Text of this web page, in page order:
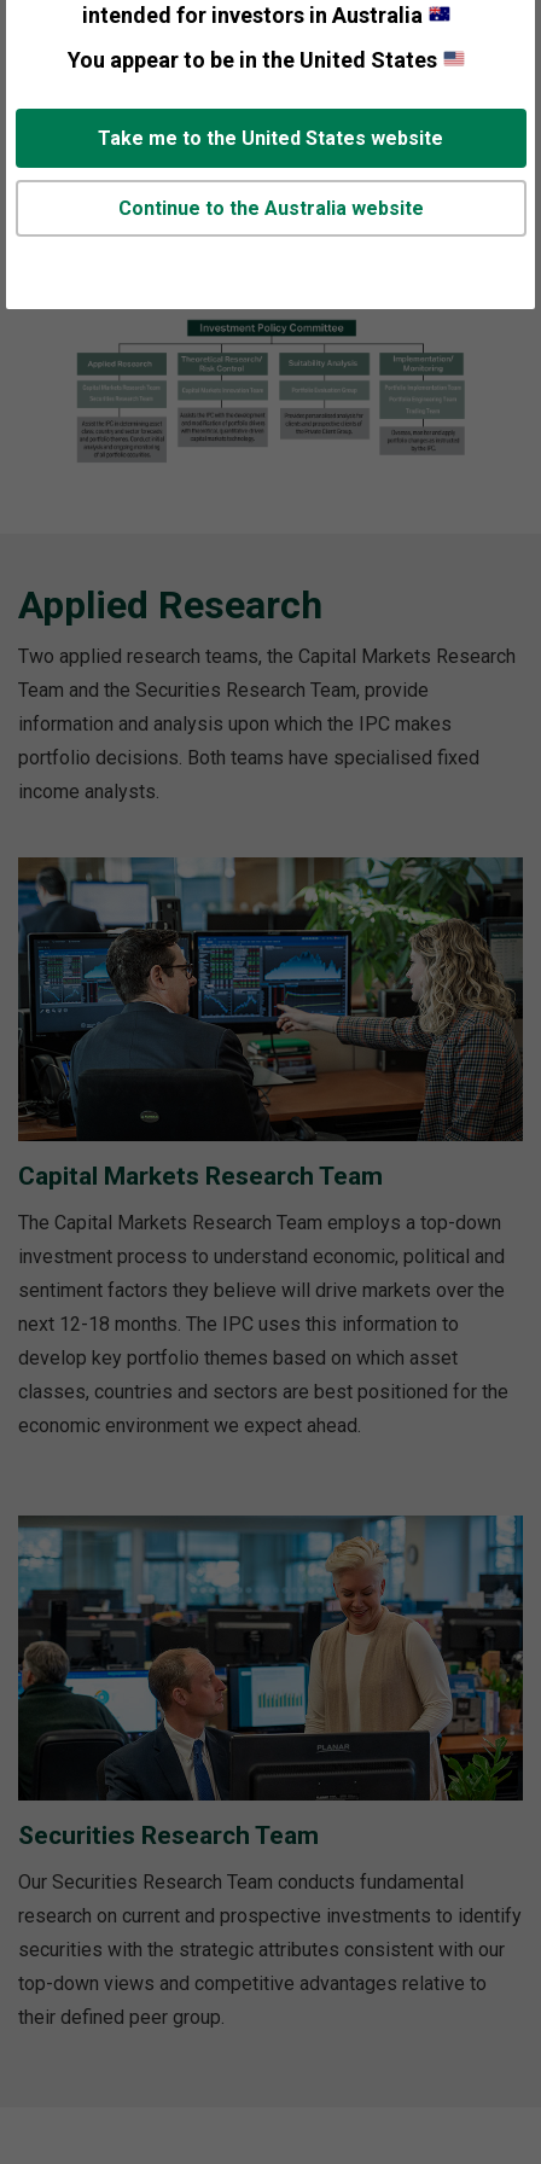
intended for investors in Australia
You appear to be in the United States
Take me to the United States website
Continue to the Australia website
Fisher Investments
Research Group
Each team has unique responsibilities, including
analysing economic trends, updating sector and
industry analyses, evaluating securities, calculating
performance and implementing the IPC's portfolio
Applied Research
Two applied research teams, the Capital Markets Research
Team and the Securities Research Team, provide
information and analysis upon which the IPC makes
portfolio decisions. Both teams have specialised fixed
income analysts.
Capital Markets Research Team
The Capital Markets Research Team employs a top-down
investment process to understand economic, political and
sentiment factors they believe will drive markets over the
next 12-18 months. The IPC uses this information to
develop key portfolio themes based on which asset
classes, countries and sectors are best positioned for the
economic environment we expect ahead.
Securities Research Team
Our Securities Research Team conducts fundamental
research on current and prospective investments to identify
securities with the strategic attributes consistent with our
top-down views and competitive advantages relative to
their defined peer group.